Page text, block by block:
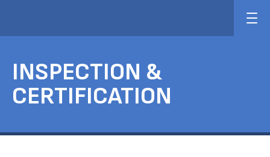
INSPECTION &
CERTIFICATION